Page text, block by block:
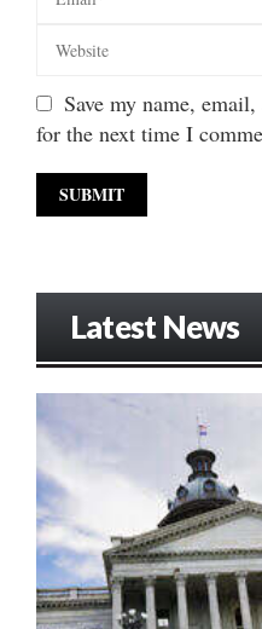
Save my name,
for the next time I
Latest News